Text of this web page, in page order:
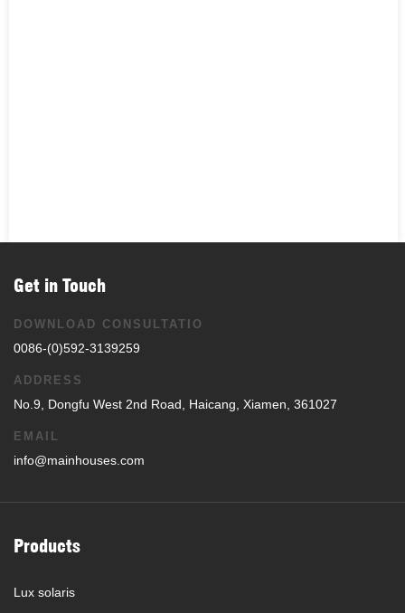
Get in Touch
DOWNLOAD CONSULTATIO
0086-(0)592-3139259
ADDRESS
No.9, Dongfu West 2nd Road, Haicang, Xiamen, 361027
EMAIL
info@mainhouses.com
Products
Lux solaris